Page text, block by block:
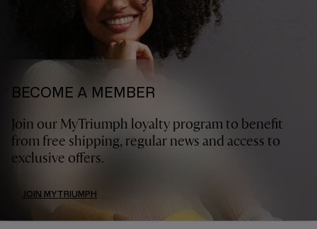
BECOME A MEMBER
Join our MyTriumph loyalty program to benefit
from free shipping, regular news and access to
exclusive offers.
JOIN MYTRIUMPH